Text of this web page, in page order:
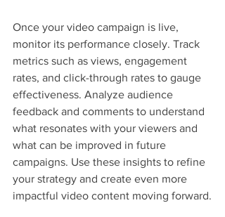
Once your video campaign is live,
monitor its performance closely. Track
metrics such as views, engagement
rates, and click-through rates to gauge
effectiveness. Analyze audience
feedback and comments to understand
what resonates with your viewers and
what can be improved in future
campaigns. Use these insights to refine
your strategy and create even more
impactful video content moving forward.